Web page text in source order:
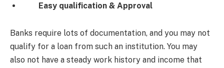
Easy qualification & Approval
Banks require lots of documentation, and you may not
qualify for a loan from such an institution. You may
also not have a steady work history and income that